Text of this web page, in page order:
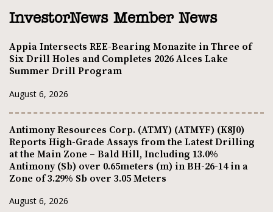
InvestorNews Member News
Appia Intersects REE-Bearing Monazite in Three of
Six Drill Holes and Completes 2026 Alces Lake
Summer Drill Program
August 6, 2026
Antimony Resources Corp. (ATMY) (ATMYF) (K8J0)
Reports High-Grade Assays from the Latest Drilling
at the Main Zone – Bald Hill, Including 13.0%
Antimony (Sb) over 0.65meters (m) in BH-26-14 in a
Zone of 3.29% Sb over 3.05 Meters
August 6, 2026